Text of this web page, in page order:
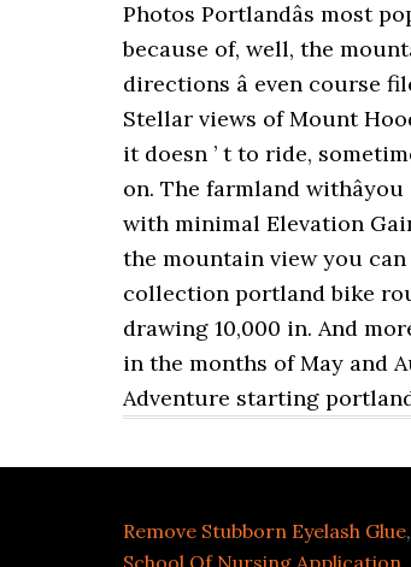
Remove Stubborn Eyelash Glue,
School Of Nursing Application